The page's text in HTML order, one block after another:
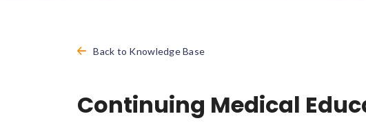
Back to Knowledge Base
Continuing Medical